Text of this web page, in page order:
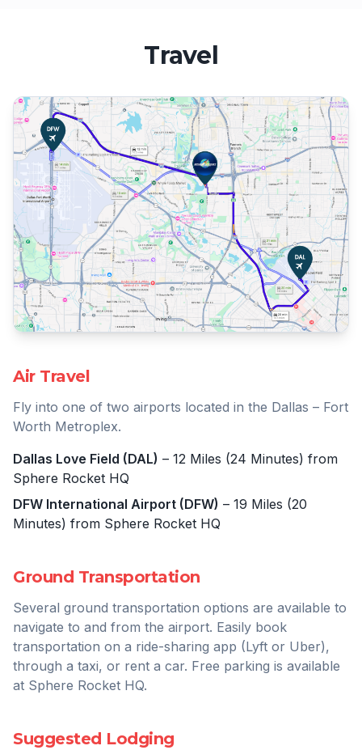
Travel
Air Travel
Fly into one of two airports located in the Dallas – Fort
Worth Metroplex.
Dallas Love Field (DAL) – 12 Miles (24 Minutes) from
Sphere Rocket HQ
DFW International Airport (DFW) – 19 Miles (20
Minutes) from Sphere Rocket HQ
Ground Transportation
Several ground transportation options are available to
navigate to and from the airport. Easily book
transportation on a ride-sharing app (Lyft or Uber),
through a taxi, or rent a car. Free parking is available
at Sphere Rocket HQ.
Suggested Lodging